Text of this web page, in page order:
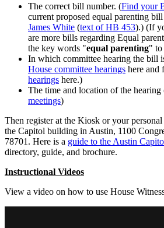
The correct bill number. (Find your
current proposed equal parenting
James White (text of HB 453).) (If
are more bills regarding Equal
the key words "equal parenting" to
In which committee hearing the bill
House committee hearings here and
hearings here.)
The time and location of the hearing
meetings)
Then register at the Kiosk or your
the Capitol building in Austin, 1100
78701. Here is a guide to the Austin
directory, guide, and brochure.
Instructional Videos
View a video on how to use House